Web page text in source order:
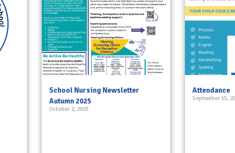
School Nursing Newsletter
Autumn 2025
October 2, 2025
Attendance
September 15,